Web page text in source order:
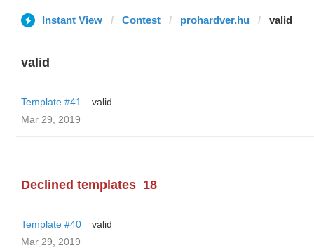
Instant View Contest prohardver.hu valid
valid
Template #41
valid
Mar 29, 2019
Declined templates 18
Template #40
valid
Mar 29, 2019